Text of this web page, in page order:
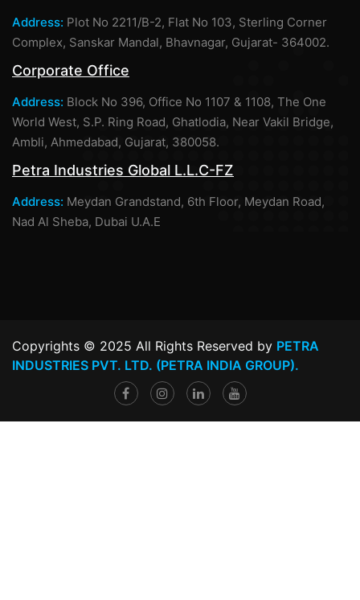
Address: Plot No 2211/B-2, Flat No 103, Sterling Corner
Complex, Sanskar Mandal, Bhavnagar, Gujarat- 364002.
Corporate Office
Address: Block No 396, Office No 1107 & 1108, The One
World West, S.P. Ring Road, Ghatlodia, Near Vakil Bridge,
Ambli, Ahmedabad, Gujarat, 380058.
Petra Industries Global L.L.C-FZ
Address: Meydan Grandstand, 6th Floor, Meydan Road,
Nad Al Sheba, Dubai U.A.E
Copyrights © 2025 All Rights Reserved by PETRA
INDUSTRIES PVT. LTD. (PETRA INDIA GROUP).